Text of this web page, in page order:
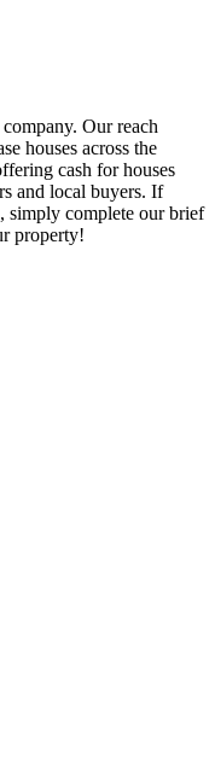
Our reach
houses across the
cash for houses
and local buyers. If
simply complete our brief
property!